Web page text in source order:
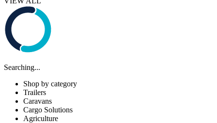
Searching...
Shop by category
Trailers
Caravans
Cargo Solutions
Agriculture